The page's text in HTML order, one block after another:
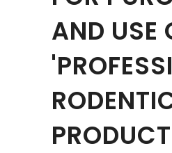
AND USE